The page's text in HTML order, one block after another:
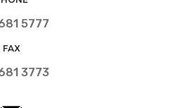
5777
FAX
3773